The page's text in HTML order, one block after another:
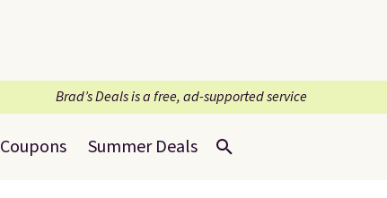
Brad’s Deals is a free, ad-supported service
Coupons Summer Deals